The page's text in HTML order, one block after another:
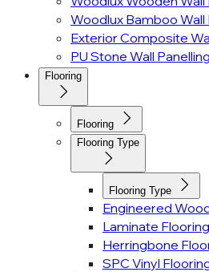
Woodlux Bamboo Wall
Exterior Composite
PU Stone Wall Panelling
Flooring
Flooring
Flooring Type
Flooring Type
Engineered
Laminate Flooring
Herringbone
SPC Vinyl